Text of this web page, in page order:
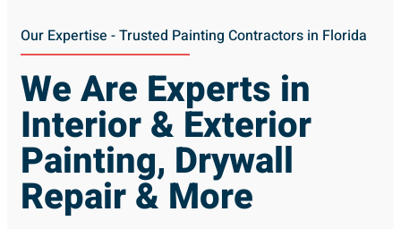
Our Expertise - Trusted Painting Contractors in Florida
We Are Experts in
Interior & Exterior
Painting, Drywall
Repair & More